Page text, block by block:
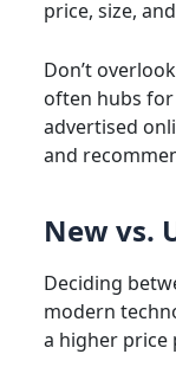
price, size,
Don’t
often hubs
advertised
and
New vs.
Deciding
modern
a higher price